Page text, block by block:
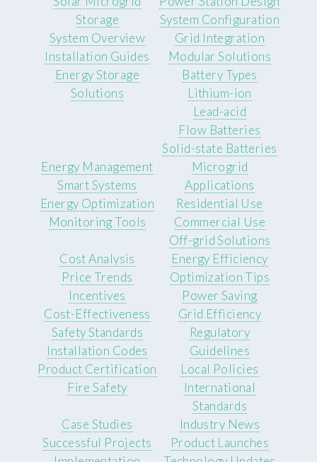
Storage
System Overview
Installation Guides
Energy Storage
Solutions
System Configuration
Grid Integration
Modular Solutions
Battery Types
Lithium-ion
Lead-acid
Flow Batteries
Solid-state Batteries
Energy Management
Smart Systems
Energy Optimization
Monitoring Tools
Microgrid
Applications
Residential Use
Commercial Use
Off-grid Solutions
Cost Analysis
Price Trends
Incentives
Cost-Effectiveness
Energy Efficiency
Optimization Tips
Power Saving
Grid Efficiency
Safety Standards
Installation Codes
Product Certification
Fire Safety
Regulatory
Guidelines
Local Policies
International
Standards
Case Studies
Successful Projects
Industry News
Product Launches